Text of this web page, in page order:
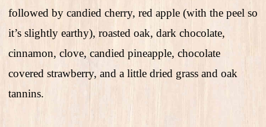
followed by candied cherry, red apple (with the peel so
it’s slightly earthy), roasted oak, dark chocolate,
cinnamon, clove, candied pineapple, chocolate
covered strawberry, and a little dried grass and oak
tannins.